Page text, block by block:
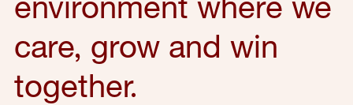
care, grow and win
together.